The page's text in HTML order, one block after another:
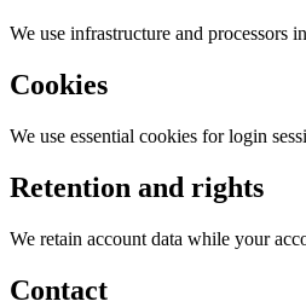
We use infrastructure and processors
Cookies
We use essential cookies for login
Retention and rights
We retain account data while your
Contact